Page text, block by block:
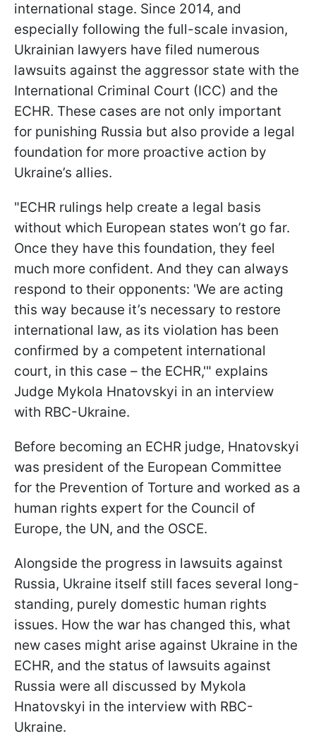
international stage. Since 2014, and
especially following the full-scale invasion,
Ukrainian lawyers have filed numerous
lawsuits against the aggressor state with the
International Criminal Court (ICC) and the
ECHR. These cases are not only important
for punishing Russia but also provide a legal
foundation for more proactive action by
Ukraine’s allies.
"ECHR rulings help create a legal basis
without which European states won’t go far.
Once they have this foundation, they feel
much more confident. And they can always
respond to their opponents: 'We are acting
this way because it’s necessary to restore
international law, as its violation has been
confirmed by a competent international
court, in this case – the ECHR,'" explains
Judge Mykola Hnatovskyi in an interview
with RBC-Ukraine.
Before becoming an ECHR judge, Hnatovskyi
was president of the European Committee
for the Prevention of Torture and worked as a
human rights expert for the Council of
Europe, the UN, and the OSCE.
Alongside the progress in lawsuits against
Russia, Ukraine itself still faces several long-
standing, purely domestic human rights
issues. How the war has changed this, what
new cases might arise against Ukraine in the
ECHR, and the status of lawsuits against
Russia were all discussed by Mykola
Hnatovskyi in the interview with RBC-
Ukraine.